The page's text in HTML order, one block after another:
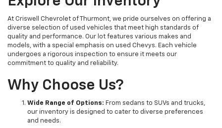
At Criswell Chevrolet of Thurmont, we pride ourselves on offering a
diverse selection of used vehicles that meet high standards of
quality and performance. Our lot features various makes and
models, with a special emphasis on used Chevys. Each vehicle
undergoes a rigorous inspection to ensure it meets our
commitment to quality and reliability.
Why Choose Us?
Wide Range of Options: From sedans to SUVs and trucks,
our inventory is designed to cater to diverse preferences
and needs.